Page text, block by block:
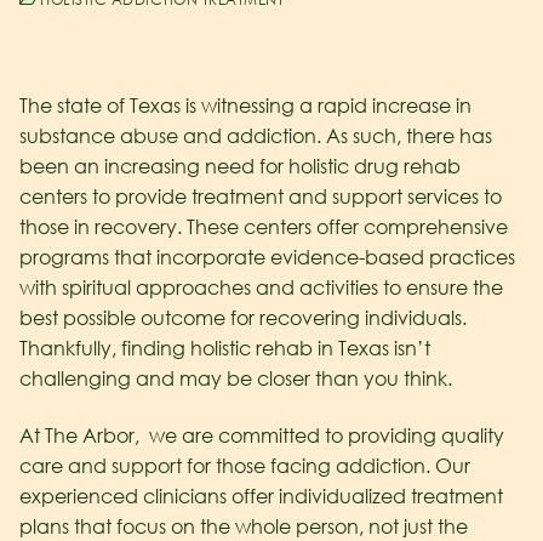
The state of Texas is witnessing a rapid increase in
substance abuse and addiction. As such, there has
been an increasing need for holistic drug rehab
centers to provide treatment and support services to
those in recovery. These centers offer comprehensive
programs that incorporate evidence-based practices
with spiritual approaches and activities to ensure the
best possible outcome for recovering individuals.
Thankfully, finding holistic rehab in Texas isn’t
challenging and may be closer than you think.
At The Arbor, we are committed to providing quality
care and support for those facing addiction. Our
experienced clinicians offer individualized treatment
plans that focus on the whole person, not just the